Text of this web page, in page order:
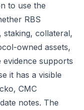
to use the
RBS
collateral,
owned assets,
supports
it has a visible
CMC
notes. The